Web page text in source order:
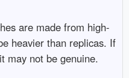
are made from high-
heavier than replicas. If
may not be genuine.